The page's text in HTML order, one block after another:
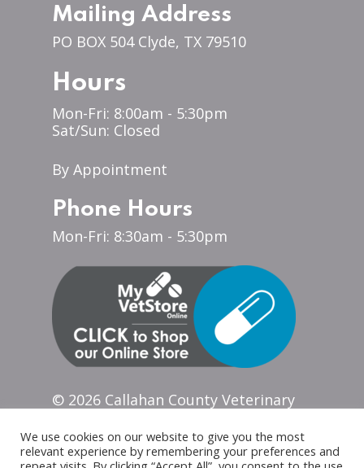
Mailing Address
PO BOX 504 Clyde, TX 79510
Hours
Mon-Fri: 8:00am - 5:30pm
Sat/Sun: Closed
By Appointment
Phone Hours
Mon-Fri: 8:30am - 5:30pm
© 2026 Callahan County Veterinary
byViziSites.Terms of Use. Website
Accessibility
We use cookies on our website to give you the most
relevant experience by remembering your preferences and